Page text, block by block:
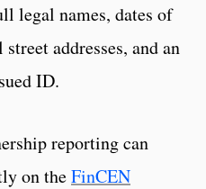
legal names, dates of
addresses, and an
ID.
reporting can
on theFinCEN